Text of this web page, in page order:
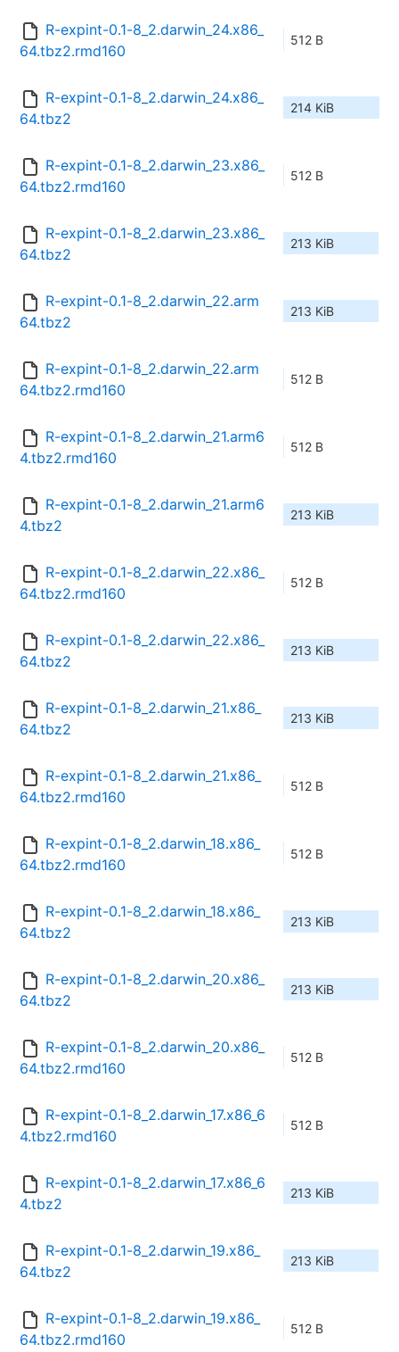
R-expint-0.1-8_2.darwin_24.x86_
64.tbz2.rmd160
512 B
R-expint-0.1-8_2.darwin_24.x86_
64.tbz2
214 KiB
R-expint-0.1-8_2.darwin_23.x86_
64.tbz2.rmd160
512 B
R-expint-0.1-8_2.darwin_23.x86_
64.tbz2
213 KiB
R-expint-0.1-8_2.darwin_22.arm
64.tbz2
213 KiB
R-expint-0.1-8_2.darwin_22.arm
64.tbz2.rmd160
512 B
R-expint-0.1-8_2.darwin_21.arm6
4.tbz2.rmd160
512 B
R-expint-0.1-8_2.darwin_21.arm6
4.tbz2
213 KiB
R-expint-0.1-8_2.darwin_22.x86_
64.tbz2.rmd160
512 B
R-expint-0.1-8_2.darwin_22.x86_
64.tbz2
213 KiB
R-expint-0.1-8_2.darwin_21.x86_
64.tbz2
213 KiB
R-expint-0.1-8_2.darwin_21.x86_
64.tbz2.rmd160
512 B
R-expint-0.1-8_2.darwin_18.x86_
64.tbz2.rmd160
512 B
R-expint-0.1-8_2.darwin_18.x86_
64.tbz2
213 KiB
R-expint-0.1-8_2.darwin_20.x86_
64.tbz2
213 KiB
R-expint-0.1-8_2.darwin_20.x86_
64.tbz2.rmd160
512 B
R-expint-0.1-8_2.darwin_17.x86_6
4.tbz2.rmd160
512 B
R-expint-0.1-8_2.darwin_17.x86_6
4.tbz2
213 KiB
R-expint-0.1-8_2.darwin_19.x86_
64.tbz2
213 KiB
R-expint-0.1-8_2.darwin_19.x86_
64.tbz2.rmd160
512 B